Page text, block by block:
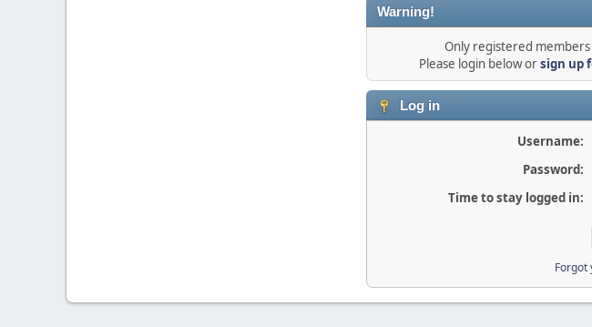
Warning!
Only registered members
Please login below orsign up
Log in
Username:
Password:
Time to stay logged in:
Forgot